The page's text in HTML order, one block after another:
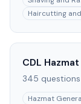
Haircutting
CDL
345 questions
Hazmat